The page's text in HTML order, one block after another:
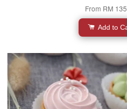
From RM
Add to